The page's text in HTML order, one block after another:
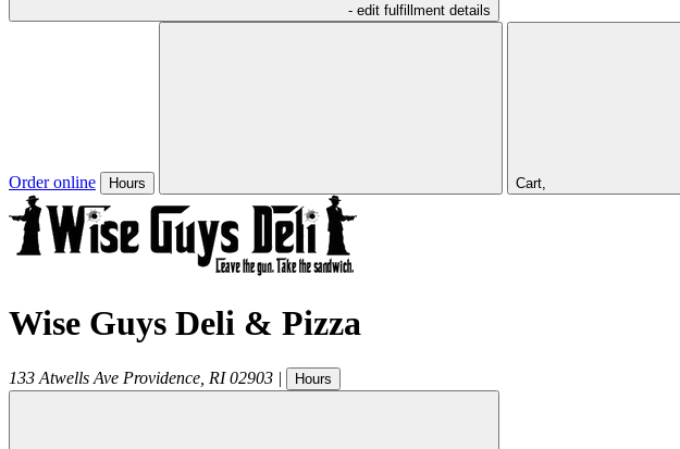
- edit fulfillment details
Order online Hours Cart,
Wise Guys Deli & Pizza
133 Atwells Ave Providence RI 02903 | Hours